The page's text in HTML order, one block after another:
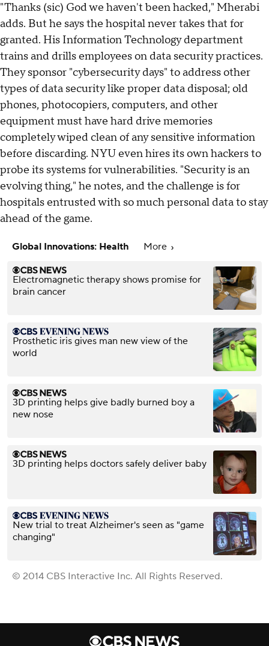
"Thanks (sic) God we haven't been hacked," Mherabi
adds. But he says the hospital never takes that for
granted. His Information Technology department
trains and drills employees on data security practices.
They sponsor "cybersecurity days" to address other
types of data security like proper data disposal; old
phones, photocopiers, computers, and other
equipment must have hard drive memories
completely wiped clean of any sensitive information
before discarding. NYU even hires its own hackers to
probe its systems for vulnerabilities. "Security is an
evolving thing," he notes, and the challenge is for
hospitals entrusted with so much personal data to stay
ahead of the game.
Global Innovations: Health More
Electromagnetic therapy shows promise for
brain cancer
Prosthetic iris gives man new view of the
world
3D printing helps give badly burned boy a
new nose
3D printing helps doctors safely deliver baby
​New trial to treat Alzheimer's seen as "game
changing"
© 2014 CBS Interactive Inc. All Rights Reserved.